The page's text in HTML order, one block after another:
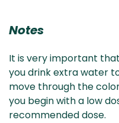
Notes
It is very important
you drink extra water
move through the
you begin with a low
recommended dose.